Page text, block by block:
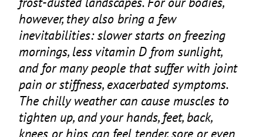
however, they also bring a few
inevitabilities: slower starts on freezing
mornings, less vitamin D from sunlight,
and for many people that suffer with joint
pain or stiffness, exacerbated symptoms.
The chilly weather can cause muscles to
tighten up, and your hands, feet, back,
knees or hips can feel tender, sore or even